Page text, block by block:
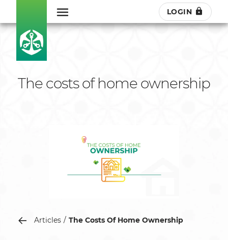
LOGIN
The costs of home ownership
Articles The Costs Of Home Ownership